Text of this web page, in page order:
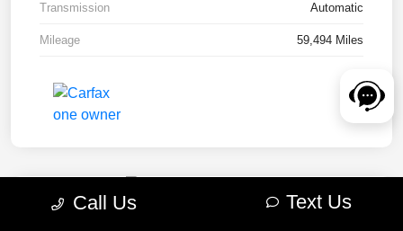
Transmission Automatic
Mileage 59,494 Miles
Call Us Text Us